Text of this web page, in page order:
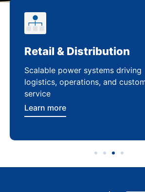
Retail & Distribution
Scalable power systems driving
logistics, operations, and
service
Learn more